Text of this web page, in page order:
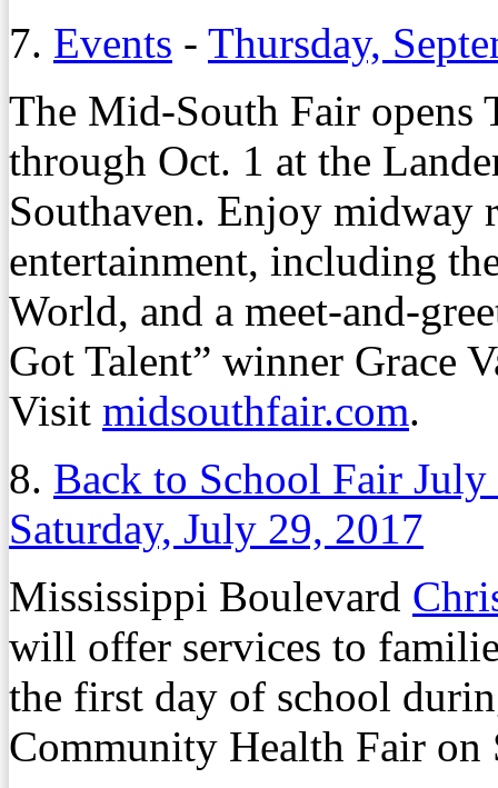
7. Events - Thursday,
The Mid-South Fair opens
through Oct. 1 at the
Southaven. Enjoy midway
entertainment, including
World, and a meet-and-
Got Talent” winner Grace
Visit midsouthfair.com.
8. Back to School Fair
Saturday, July 29, 2017
Mississippi Boulevard
will offer services to
the first day of school
Community Health Fair on